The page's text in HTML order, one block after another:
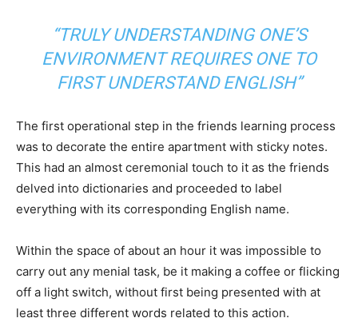
“TRULY UNDERSTANDING ONE’S
ENVIRONMENT REQUIRES ONE TO
FIRST UNDERSTAND ENGLISH”
The first operational step in the friends learning process
was to decorate the entire apartment with sticky notes.
This had an almost ceremonial touch to it as the friends
delved into dictionaries and proceeded to label
everything with its corresponding English name.
Within the space of about an hour it was impossible to
carry out any menial task, be it making a coffee or flicking
off a light switch, without first being presented with at
least three different words related to this action.